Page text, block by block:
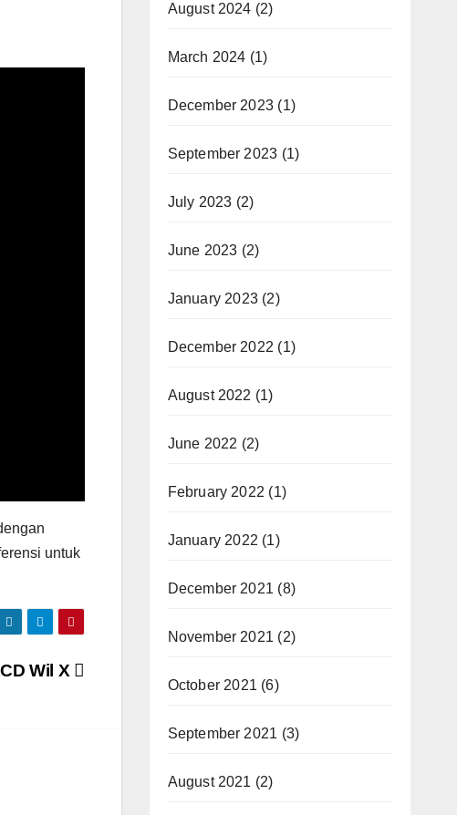
untuk
Wil X
August 2024 (2)
March 2024 (1)
December 2023 (1)
September 2023 (1)
July 2023 (2)
June 2023 (2)
January 2023(2)
December 2022 (1)
August 2022 (1)
June 2022 (2)
February 2022 (1)
January 2022 (1)
December 2021 (8)
November 2021 (2)
October 2021 (6)
September 2021 (3)
August 2021 (2)